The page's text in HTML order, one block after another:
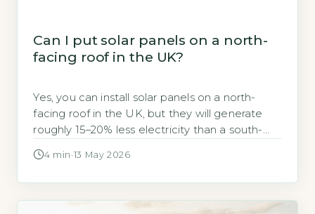
Can I put solar panels on a north-
facing roof in the UK?
Yes, you can install solar panels on a north-
facing roof in the UK, but they will generate
roughly 15–20% less electricity than a south-
Saving Trust, a south-facing system in the UK
equivalent would yield approximately […]
4 min ·13 May 2026